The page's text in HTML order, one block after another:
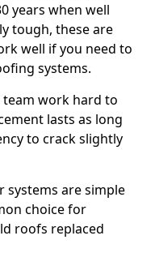
years when well
tough, these are
well if you need to
systems.
work hard to
lasts as long
to crack slightly
systems are simple
choice for
roofs replaced